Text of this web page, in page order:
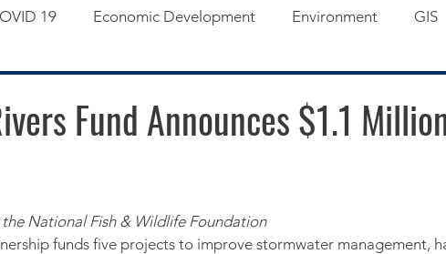
19 Economic Development Environment GIS
Quality of Life
American Rescue Plan Act Resources Calumet
Fund Announces $1.1
National Fish & Wildlife Foundation
funds five projects to improve stormwater management,